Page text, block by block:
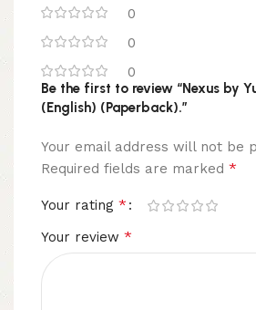
0
0
0
Be the first to review “Nexus by
(English) (Paperback).”
Your email address will not be
Required fields are marked *
Your rating *
Your review *